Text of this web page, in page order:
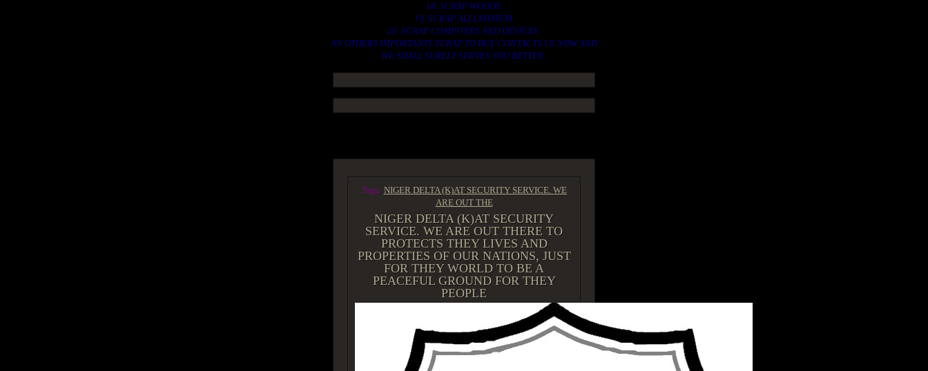
18. SCRAP WOODS.
19. SCRAP ALLUMINIUM.
20. SCRAP COMPITERS AND DEVICES.
AN OTHERS IMPORTANTS SCRAP TO BUY. CONTACTS US NOW AND
WE SHALL SURELY SERVES YOU BETTER..
Tags: NIGER DELTA (K)AT SECURITY SERVICE. WE
ARE OUT THE
NIGER DELTA (K)AT SECURITY
SERVICE. WE ARE OUT THERE TO
PROTECTS THEY LIVES AND
PROPERTIES OF OUR NATIONS, JUST
FOR THEY WORLD TO BE A
PEACEFUL GROUND FOR THEY
PEOPLE